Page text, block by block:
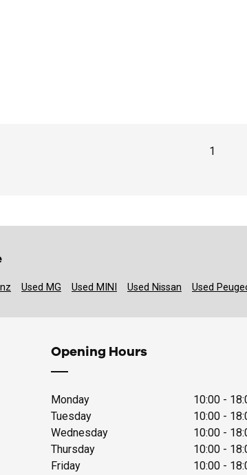
1
Used MG Used MINI Used Nissan Used
Opening Hours
Monday
10:00 -
Tuesday
10:00 -
Wednesday
10:00 -
Thursday
10:00 -
Friday
10:00 -